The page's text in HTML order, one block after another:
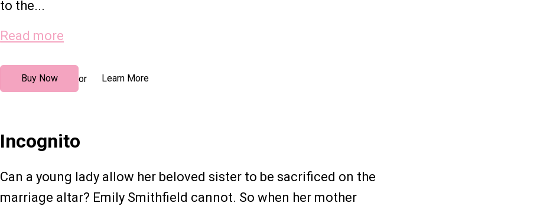
to the...
Read more
Buy Now or Learn More
Incognito
Can a young lady allow her beloved sister to be sacrificed on the
marriage altar? Emily Smithfield cannot. So when her mother